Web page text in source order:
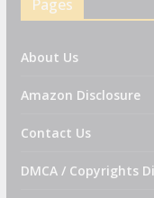
Pages
About Us
Amazon Disclosure
Contact Us
DMCA / Copyrights